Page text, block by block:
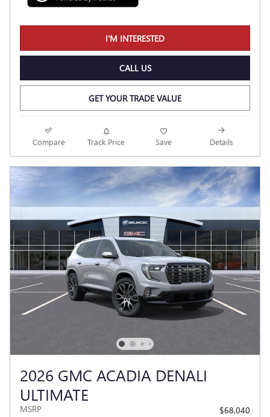
I'M INTERESTED
CALL US
GET YOUR TRADE VALUE
Compare Track Price Save Details
2026 GMC ACADIA DENALI
ULTIMATE
MSRP
$68,040